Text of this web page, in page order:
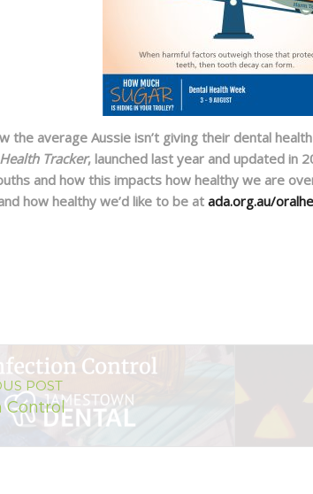
the average Aussie isn’t giving their dental
Tracker, launched last year and updated in
and how this impacts how healthy we are
how healthy we’d like to be at ada.org.au/
POST
Control